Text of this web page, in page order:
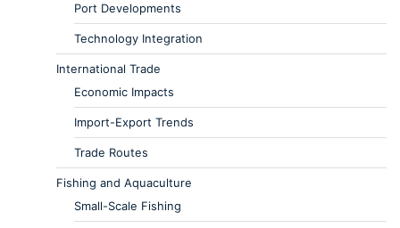
Port Developments
Technology Integration
International Trade
Economic Impacts
Import-Export Trends
Trade Routes
Fishing and Aquaculture
Small-Scale Fishing